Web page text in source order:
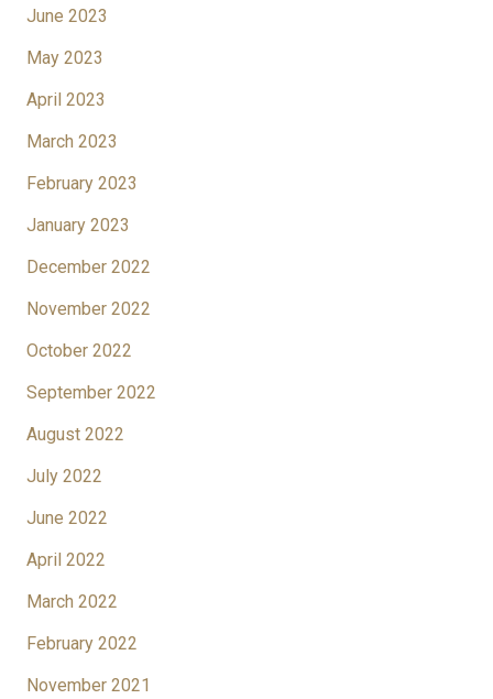
June 2023
May 2023
April 2023
March 2023
February 2023
January 2023
December 2022
November 2022
October 2022
September 2022
August 2022
July 2022
June 2022
April 2022
March 2022
February 2022
November 2021